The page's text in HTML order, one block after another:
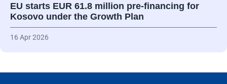
EU starts EUR 61.8 million pre-financing for
Kosovo under the Growth Plan
16 Apr 2026